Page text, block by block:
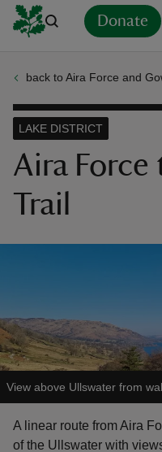
Donate
back to Aira Force and
Aira Force
Trail
LAKE DISTRICT
View above Ullswater from
A linear route from Aira
of the Ullswater with